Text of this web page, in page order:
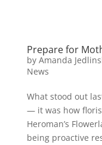
Prepare for
by Amanda
News
What stood out
— it was how
Heroman’s
being proactive